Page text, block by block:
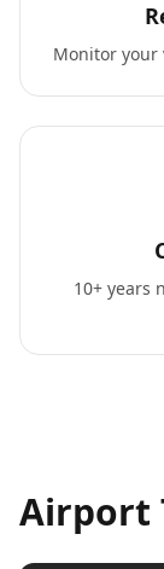
Monitor your
10+ years
Airport